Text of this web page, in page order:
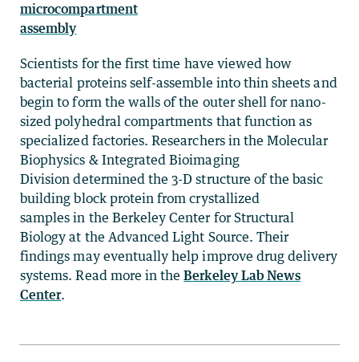
Scientists for the first time have viewed how
bacterial proteins self-assemble into thin sheets and
begin to form the walls of the outer shell for nano-
sized polyhedral compartments that function as
specialized factories. Researchers in the Molecular
Biophysics & Integrated Bioimaging
Division determined the 3-D structure of the basic
building block protein from crystallized
samples in the Berkeley Center for Structural
Biology at the Advanced Light Source. Their
findings may eventually help improve drug delivery
systems. Read more in theBerkeley Lab News
Center.